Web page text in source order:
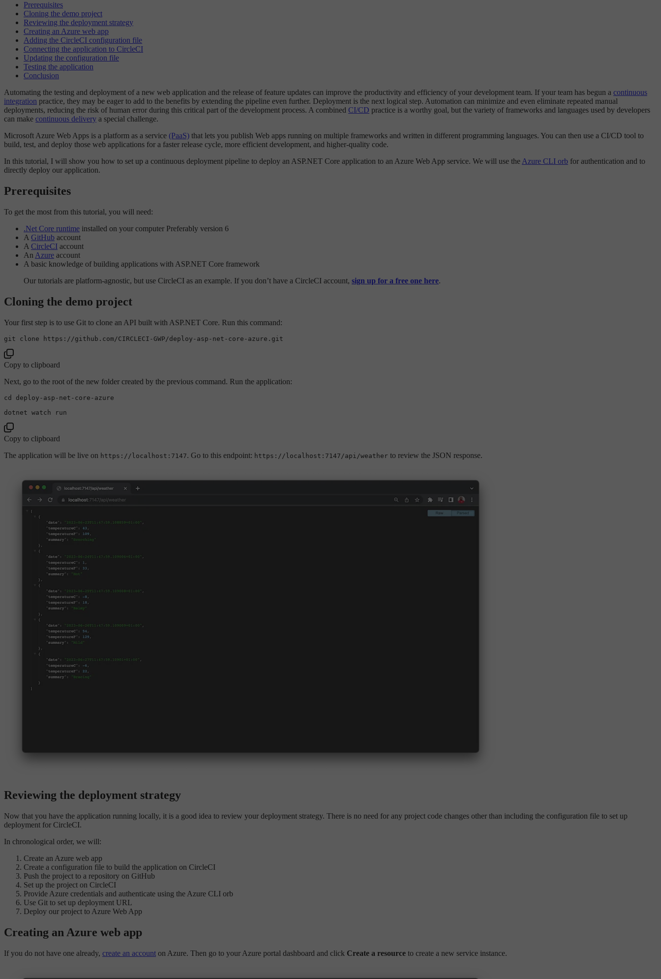
Prerequisites
Cloning the demo project
Reviewing the deployment strategy
Creating an Azure web app
Adding the CircleCI configuration file
Connecting the application to CircleCI
Updating the configuration file
Testing the application
Conclusion
Automating the testing and deployment of a new web application and the release of feature updates can improve the productivity and efficiency of your development team. If your team has begun a continuous
integration practice, they may be eager to add to the benefits by extending the pipeline even further. Deployment is the next logical step. Automation can minimize and even eliminate repeated manual
deployments, reducing the risk of human error during this critical part of the development process. A combined CI/CD practice is a worthy goal, but the variety of frameworks and languages used by developers
can make continuous delivery a special challenge.
Microsoft Azure Web Apps is a platform as a service (PaaS) that lets you publish Web apps running on multiple frameworks and written in different programming languages. You can then use a CI/CD tool to
build, test, and deploy those web applications for a faster release cycle, more efficient development, and higher-quality code.
In this tutorial, I will show you how to set up a continuous deployment pipeline to deploy an ASP.NET Core application to an Azure Web App service. We will use the Azure CLI orb for authentication and to
directly deploy our application.
Prerequisites
To get the most from this tutorial, you will need:
.Net Core runtime installed on your computer Preferably version 6
A GitHub account
A CircleCI account
An Azure account
A basic knowledge of building applications with ASP.NET Core framework
Our tutorials are platform-agnostic, but use CircleCI as an example. If you don’t have a CircleCI account, sign up for a free one here.
Cloning the demo project
Your first step is to use Git to clone an API built with ASP.NET Core. Run this command:
git clone
Copy to clipboard
Next, go to the root of the new folder created by the previous command. Run the application:
cd
deploy-asp-net-core-azure
Copy to clipboard
The application will be live on https://localhost:7147. Go to this endpoint: https://localhost:7147/api/weather to review the JSON response.
Reviewing the deployment strategy
Now that you have the application running locally, it is a good idea to review your deployment strategy. There is no need for any project code changes other than including the configuration file to set up
deployment for CircleCI.
In chronological order, we will:
Create an Azure web app
Create a configuration file to build the application on CircleCI
Push the project to a repository on GitHub
Set up the project on CircleCI
Provide Azure credentials and authenticate using the Azure CLI orb
Use Git to set up deployment URL
Deploy our project to Azure Web App
Creating an Azure web app
If you do not have one already, create an account on Azure. Then go to your Azure portal dashboard and click Create a resource to create a new service instance.